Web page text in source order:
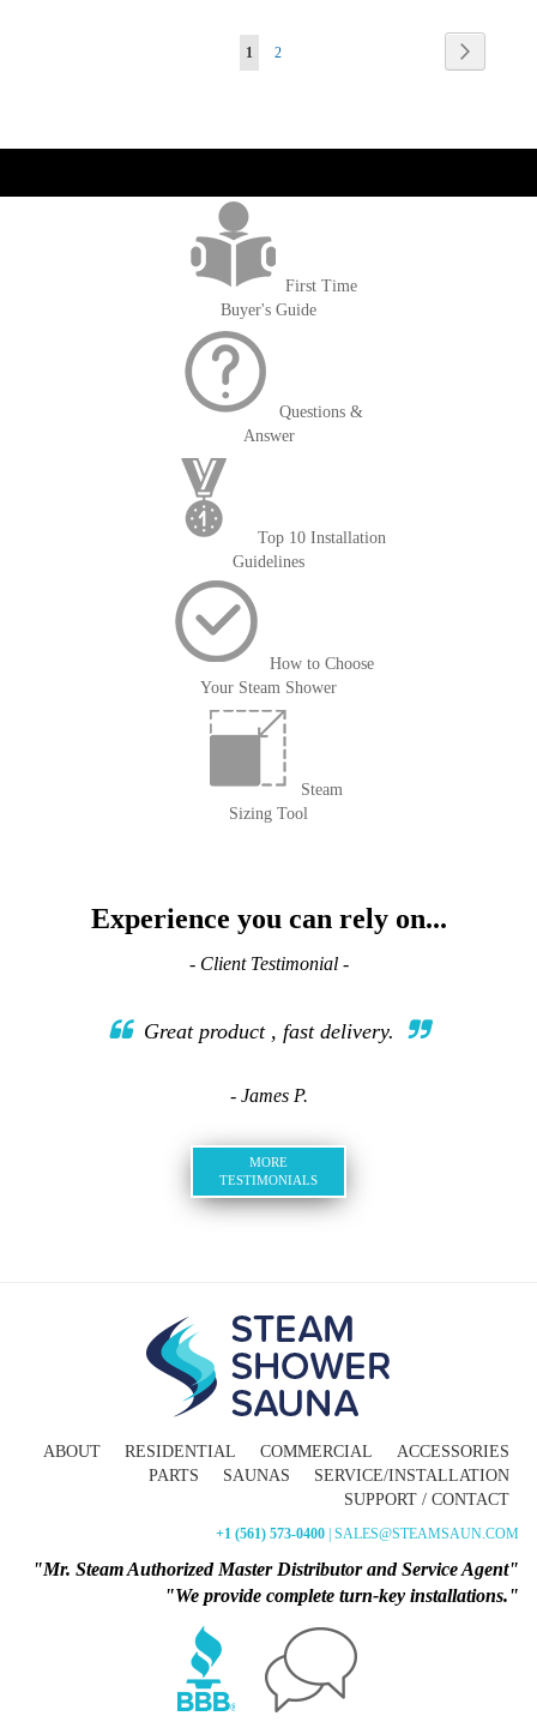
You're
1 Page
2
First Time
Buyer's Guide
Questions &
Answer
Top 10 Installation
Guidelines
How to Choose
Your Steam Shower
Steam
Sizing Tool
Experience you can rely on...
- Client Testimonial -
Great product , fast delivery.
- James P.
MORE
TESTIMONIALS
ABOUT RESIDENTIAL COMMERCIAL
ACCESSORIES
PARTS
SAUNAS
SERVICE/INSTALLATION
SUPPORT / CONTACT
+1 (561) 573-0400 | SALES@STEAMSAUN.COM
"Mr. Steam Authorized Master Distributor and Service Agent"
"We provide complete turn-key installations."